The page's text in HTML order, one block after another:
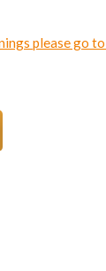
please go